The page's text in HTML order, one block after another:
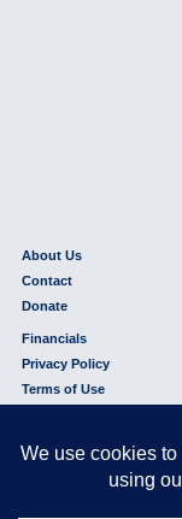
About Us
Contact
Donate
Financials
Privacy Policy
Terms of Use